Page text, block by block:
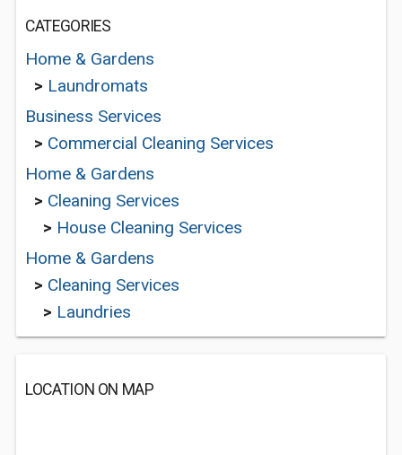
CATEGORIES
Home & Gardens
> Laundromats
Business Services
> Commercial Cleaning Services
Home & Gardens
> Cleaning Services
> House Cleaning Services
Home & Gardens
> Cleaning Services
> Laundries
LOCATION ON MAP